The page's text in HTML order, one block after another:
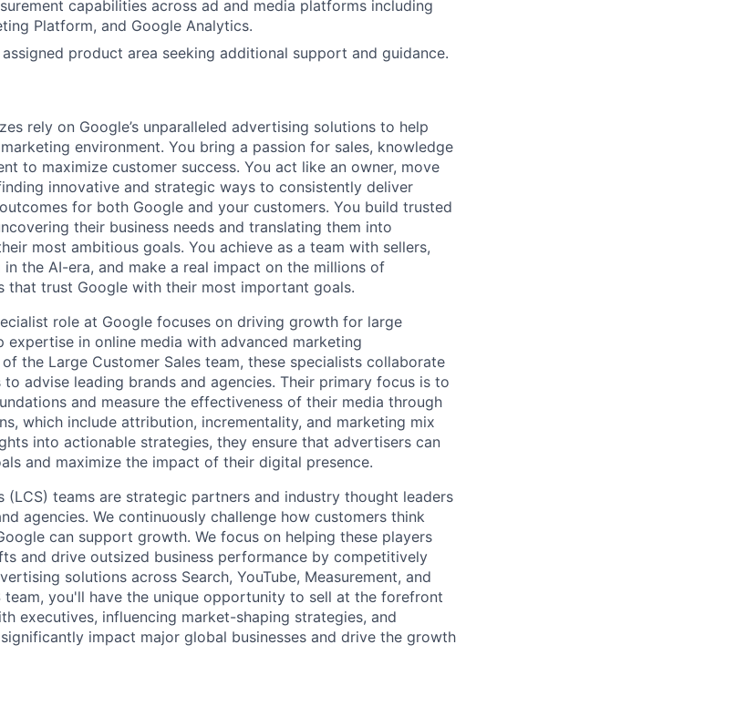
capabilities across ad and media platforms including
Platform, and Google Analytics.
product area seeking additional support and guidance.
rely on Google’s unparalleled advertising solutions to help
environment. You bring a passion for sales, knowledge
to maximize customer success. You act like an owner, move
innovative and strategic ways to consistently deliver
for both Google and your customers. You build trusted
their business needs and translating them into
most ambitious goals. You achieve as a team with sellers,
the AI-era, and make a real impact on the millions of
that trust Google with their most important goals.
role at Google focuses on driving growth for large
in online media with advanced marketing
the Large Customer Sales team, these specialists collaborate
advise leading brands and agencies. Their primary focus is to
and measure the effectiveness of their media through
which include attribution, incrementality, and marketing mix
into actionable strategies, they ensure that advertisers can
and maximize the impact of their digital presence.
(LCS) teams are strategic partners and industry thought leaders
agencies. We continuously challenge how customers think
can support growth. We focus on helping these players
and drive outsized business performance by competitively
solutions across Search, YouTube, Measurement, and
team, you'll have the unique opportunity to sell at the forefront
executives, influencing market-shaping strategies, and
impact major global businesses and drive the growth